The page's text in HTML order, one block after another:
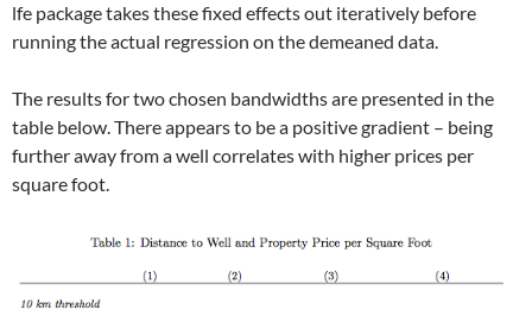
lfe package takes these fixed effects out iteratively before
running the actual regression on the demeaned data.
The results for two chosen bandwidths are presented in the
table below. There appears to be a positive gradient – being
further away from a well correlates with higher prices per
square foot.